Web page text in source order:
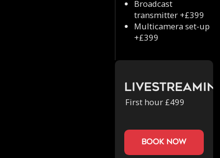
Broadcast
transmitter +£399
Multicamera set-up
+£399
First hour £499
book now